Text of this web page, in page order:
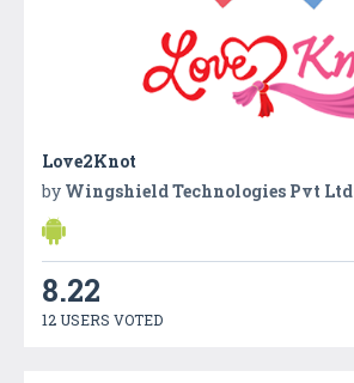
Love2Knot
by Wingshield Technologies Pvt Ltd
8.22
12 USERS VOTED